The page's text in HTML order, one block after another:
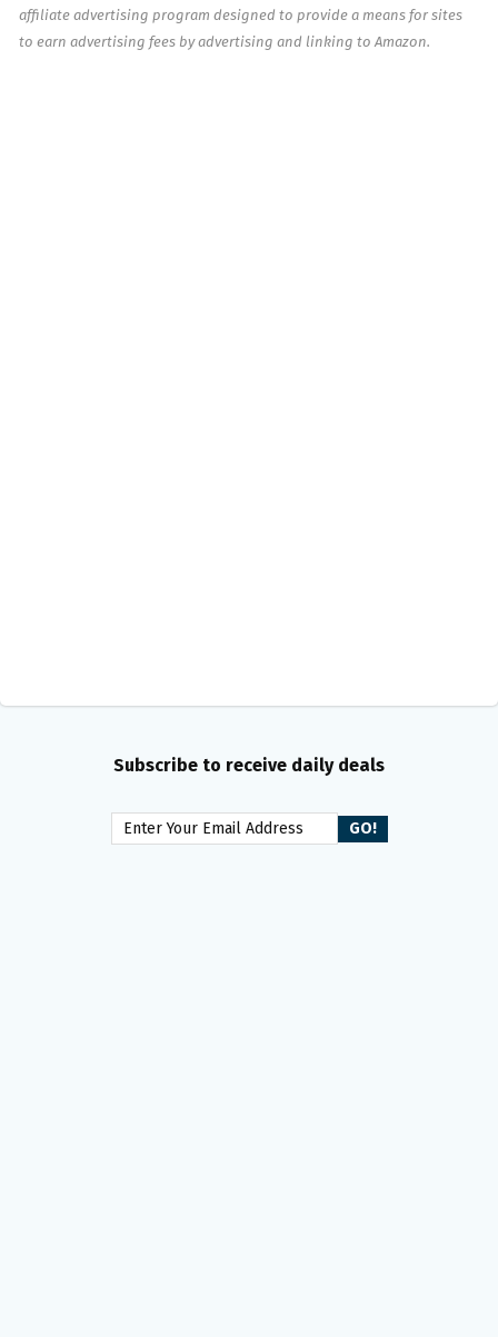
affiliate advertising program designed to provide a means for sites
to earn advertising fees by advertising and linking to Amazon.
Subscribe to receive daily deals